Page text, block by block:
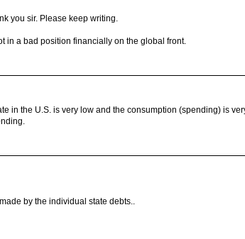
you sir. Please keep writing.
in a bad position financially on the global front.
in the U.S. is very low and the consumption (spending) is
by the individual state debts..